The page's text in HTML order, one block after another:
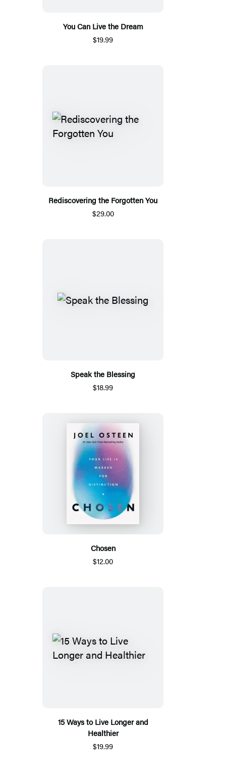
You Can Live the Dream
$19.99
Rediscovering the Forgotten You
$29.00
Speak the Blessing
$18.99
Chosen
$12.00
15 Ways to Live Longer and
Healthier
$19.99